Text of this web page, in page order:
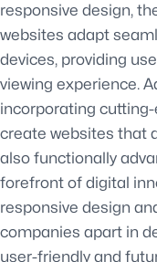
responsive design,
websites adapt
devices, providing
viewing experience.
incorporating
create websites that
also functionally
forefront of digital
responsive design
companies apart in
user-friendly and